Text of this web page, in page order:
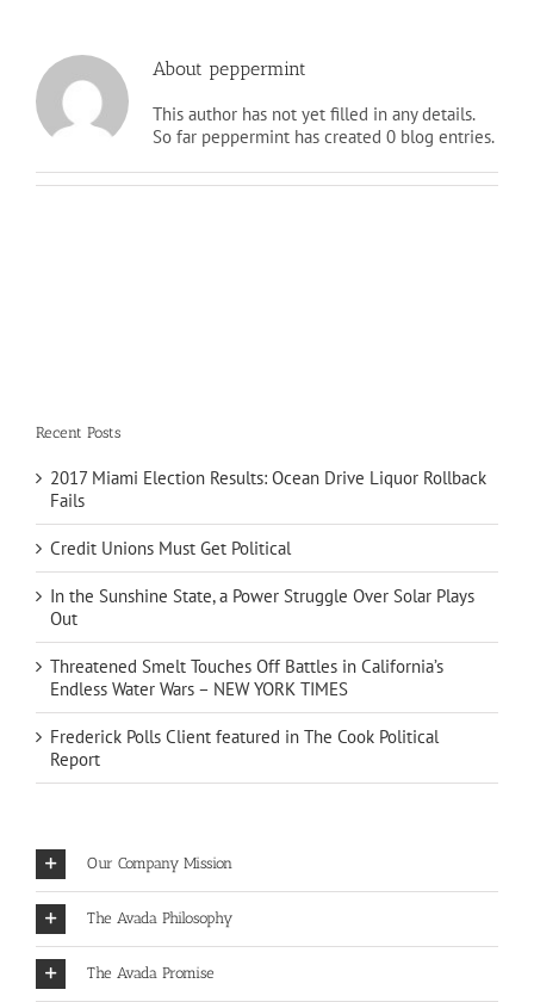
About peppermint
This author has not yet filled in any details.
So far peppermint has created 0 blog entries.
Recent Posts
2017 Miami Election Results: Ocean Drive Liquor Rollback
Fails
Credit Unions Must Get Political
In the Sunshine State, a Power Struggle Over Solar Plays
Out
Threatened Smelt Touches Off Battles in California’s
Endless Water Wars – NEW YORK TIMES
Frederick Polls Client featured in The Cook Political
Report
Our Company Mission
The Avada Philosophy
The Avada Promise